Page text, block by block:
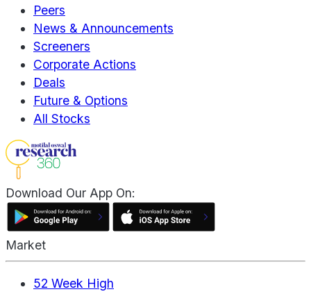
Peers
News & Announcements
Screeners
Corporate Actions
Deals
Future & Options
All Stocks
Download Our App On:
Market
52 Week High